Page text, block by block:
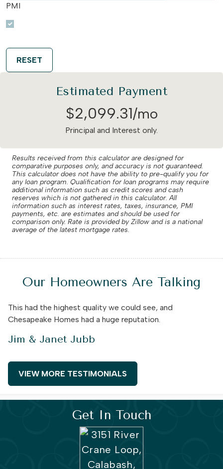
PMI
RESET
Estimated Payment
$2,099.31/mo
Principal and Interest only.
Results received from this calculator are designed for
comparative purposes only, and accuracy is not guaranteed.
This calculator does not have the ability to pre-qualify you for
any loan program. Qualification for loan programs may require
additional information such as credit scores and cash
reserves which is not gathered in this calculator. All
information such as interest rates, taxes, insurance, PMI
payments, etc. are estimates and should be used for
comparison only. Rate is provided by Zillow and is a national
average of the latest mortgage rates.
Our Homeowners Are Talking
This had the highest quality we could see, and
Chesapeake Homes had a huge reputation.
Jim & Janet Jubb
VIEW MORE TESTIMONIALS
Get In Touch